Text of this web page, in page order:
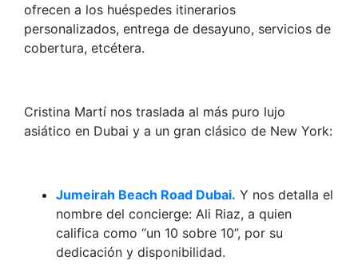
ofrecen a los huéspedes itinerarios
personalizados, entrega de desayuno, servicios de
cobertura, etcétera.
Cristina Martí nos traslada al más puro lujo
asiático en Dubai y a un gran clásico de New York:
Jumeirah Beach Road Dubai. Y nos detalla el
nombre del concierge: Ali Riaz, a quien
califica como “un 10 sobre 10”, por su
dedicación y disponibilidad.